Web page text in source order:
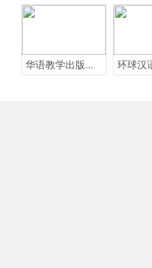
华语教学出版社Sinolingua